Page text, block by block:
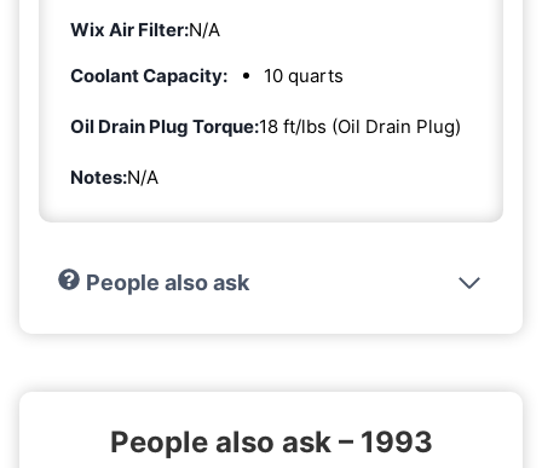
Wix Air Filter:N/A
Coolant Capacity:
10 quarts
Oil Drain Plug Torque:18 ft/lbs (Oil Drain Plug)
Notes:N/A
People also ask
People also ask – 1993